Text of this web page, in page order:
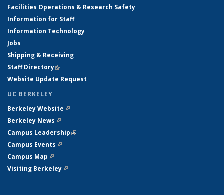
Facilities Operations & Research Safety
Information for Staff
Information Technology
Jobs
Shipping & Receiving
Staff Directory(link is external)
Website Update Request
UC BERKELEY
Berkeley Website(link is external)
Berkeley News(link is external)
Campus Leadership(link is external)
Campus Events(link is external)
Campus Map(link is external)
Visiting Berkeley(link is external)